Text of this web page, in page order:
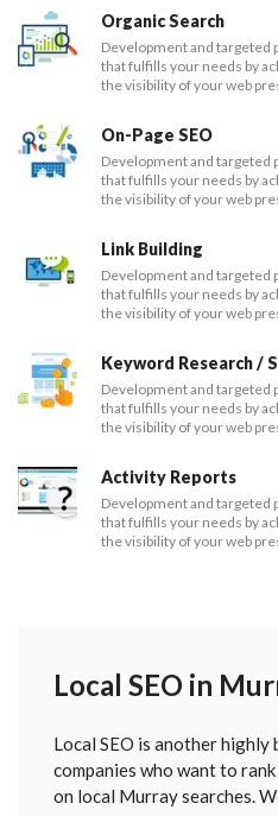
Organic Search
Development and
that fulfills your needs by
the visibility of your web
On-Page SEO
Development and
that fulfills your needs by
the visibility of your web
Link Building
Development and
that fulfills your needs by
the visibility of your web
Keyword Research /
Development and
that fulfills your needs by
the visibility of your web
Activity Reports
Development and
that fulfills your needs by
the visibility of your web
Local SEO in
Local SEO is another
companies who want to
on local Murray searches.